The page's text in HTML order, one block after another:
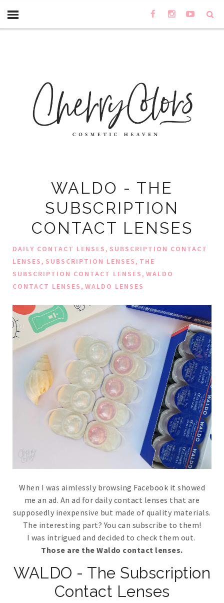
WALDO - THE
SUBSCRIPTION
CONTACT LENSES
DAILY CONTACT LENSES, SUBSCRIPTION CONTACT
LENSES, SUBSCRIPTION LENSES, THE
SUBSCRIPTION CONTACT LENSES, WALDO
CONTACT LENSES, WALDO LENSES
When I was aimlessly browsing Facebook it showed
me an ad. An ad for daily contact lenses that are
supposedly inexpensive but made of quality materials.
The interesting part? You can subscribe to them!
I was intrigued and decided to check them out.
Those are the Waldo contact lenses.
WALDO - The Subscription
Contact Lenses